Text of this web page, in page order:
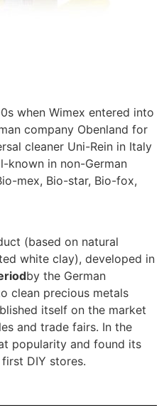
when Wimex entered into
company Obenland for
cleaner Uni-Rein in Italy
known in non-German
mex, Bio-star, Bio-fox,
(based on natural
white clay), developed in
by the German
clean precious metals
itself on the market
and trade fairs. In the
popularity and found its
DIY stores.